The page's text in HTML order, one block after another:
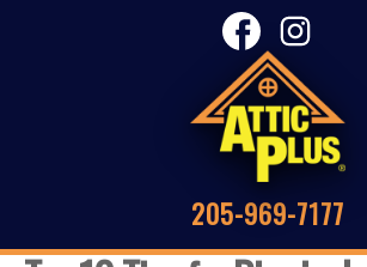
205-969-7177